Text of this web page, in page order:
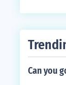
Can you